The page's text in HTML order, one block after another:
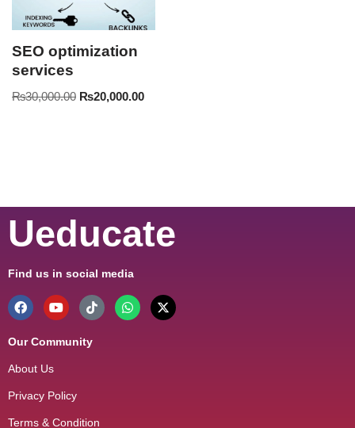
SEO optimization
services
₨30,000.00 ₨20,000.00
Ueducate
Find us in social media
Our Community
About Us
Privacy Policy
Terms & Condition